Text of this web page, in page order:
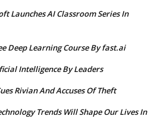
Launches AI Classroom Series In
Deep Learning Course By fast.ai
Intelligence By Leaders
Rivian And Accuses Of Theft
Trends Will Shape Our Lives In